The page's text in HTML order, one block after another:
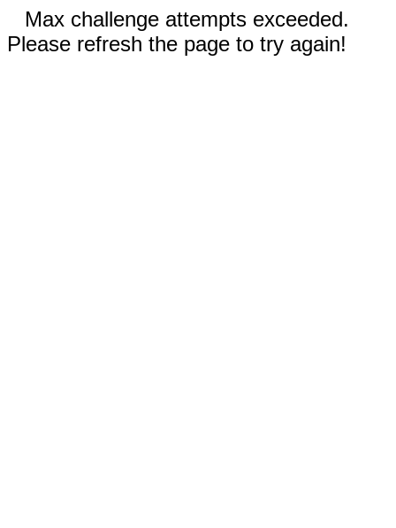
Max challenge attempts exceeded.
Please refresh the page to try again!